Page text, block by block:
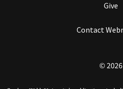
Give
Contact
© 2026